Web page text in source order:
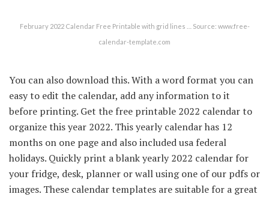
February 2022 Calendar Free Printable with grid lines … Source: www.free-
calendar-template.com
You can also download this. With a word format you can
easy to edit the calendar, add any information to it
before printing. Get the free printable 2022 calendar to
organize this year 2022. This yearly calendar has 12
months on one page and also included usa federal
holidays. Quickly print a blank yearly 2022 calendar for
your fridge, desk, planner or wall using one of our pdfs or
images. These calendar templates are suitable for a great